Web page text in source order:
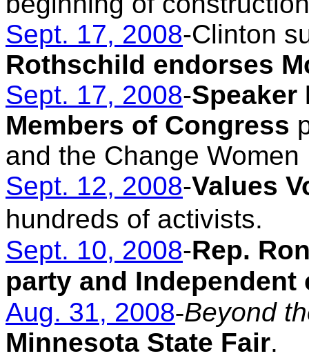
Sept. 17, 2008-Clinton
Rothschild endorses
Sept. 17, 2008-Speaker
Members of Congress
and the Change Women
Sept. 12, 2008-Values
hundreds of activists.
Sept. 10, 2008-Rep.
party and Independent
Aug. 31, 2008-Beyond
Minnesota State Fair.